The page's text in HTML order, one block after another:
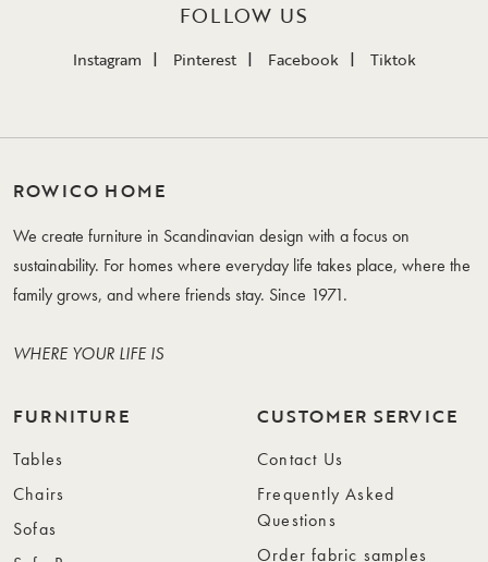
FOLLOW US
Instagram Pinterest Facebook Tiktok
ROWICO HOME
We create furniture in Scandinavian design with a focus on
sustainability. For homes where everyday life takes place, where the
family grows, and where friends stay. Since 1971.
WHERE YOUR LIFE IS
FURNITURE
Tables
Chairs
Sofas
CUSTOMER SERVICE
Contact Us
Frequently Asked
Questions
Order fabric samples